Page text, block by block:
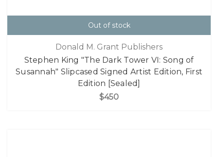
Out of stock
Donald M. Grant Publishers
Stephen King "The Dark Tower VI: Song of
Susannah" Slipcased Signed Artist Edition, First
Edition [Sealed]
$450